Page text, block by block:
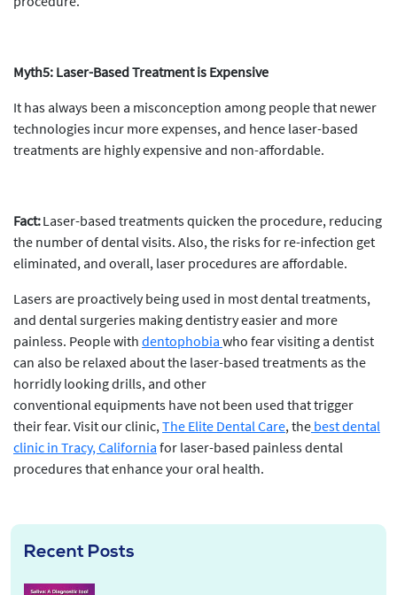
Myth5: Laser-Based Treatment is Expensive
It has always been a misconception among people that newer
technologies incur more expenses, and hence laser-based
treatments are highly expensive and non-affordable.
Fact:Laser-based treatments quicken the procedure, reducing
the number of dental visits. Also, the risks for re-infection get
eliminated, and overall, laser procedures are affordable.
Lasers are proactively being used in most dental treatments,
and dental surgeries making dentistry easier and more
painless. People with dentophobia who fear visiting a dentist
can also be relaxed about the laser-based treatments as the
horridly looking drills, and other
conventional equipments have not been used that trigger
their fear. Visit our clinic,The Elite Dental Care, the best dental
clinic in Tracy, California for laser-based painless dental
procedures that enhance your oral health.
Recent Posts